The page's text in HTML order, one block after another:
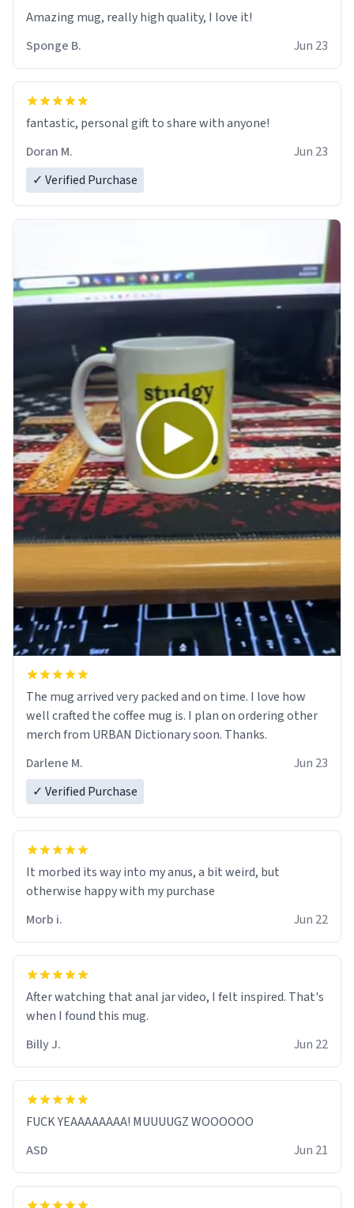
Amazing mug, really high quality, I love it!
Sponge B.
Jun 23
fantastic, personal gift to share with anyone!
Doran M.
Jun 23
✓ Verified Purchase
The mug arrived very packed and on time. I love how
well crafted the coffee mug is. I plan on ordering other
merch from URBAN Dictionary soon. Thanks.
Darlene M.
Jun 23
✓ Verified Purchase
It morbed its way into my anus, a bit weird, but
otherwise happy with my purchase
Morb i.
Jun 22
After watching that anal jar video, I felt inspired. That's
when I found this mug.
Billy J.
Jun 22
FUCK YEAAAAAAAA! MUUUUGZ WOOOOOO
ASD
Jun 21